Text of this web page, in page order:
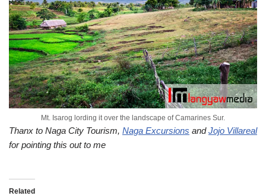
Mt. Isarog lording it over the landscape of Camarines Sur.
Thanx to Naga City Tourism, Naga Excursions andJojo Villareal
for pointing this out to me
Related